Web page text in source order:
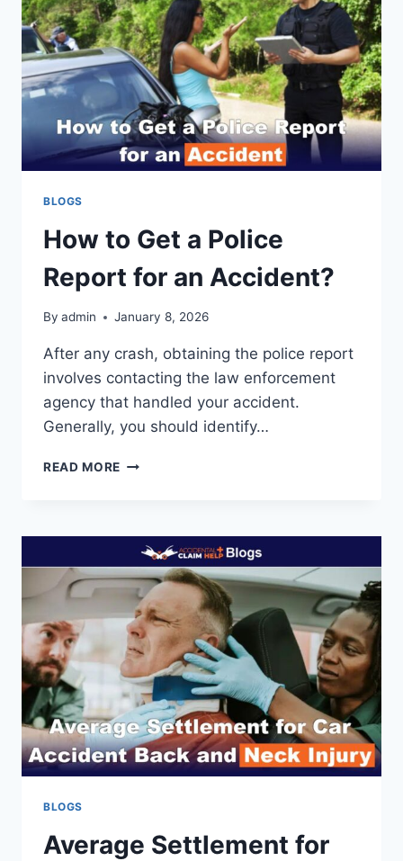
CLAIM?
BLOGS
How to Get a Police
Report for an Accident?
By admin January 8, 2026
After any crash, obtaining the police report
involves contacting the law enforcement
agency that handled your accident.
Generally, you should identify…
READ MORE HOW
POLICE
REPORT
FOR
AN
ACCIDENT?
BLOGS
Average Settlement for